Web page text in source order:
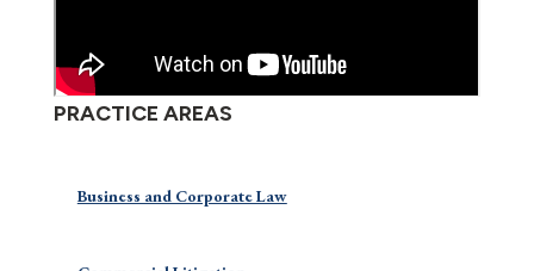
PRACTICE AREAS
Business and Corporate Law